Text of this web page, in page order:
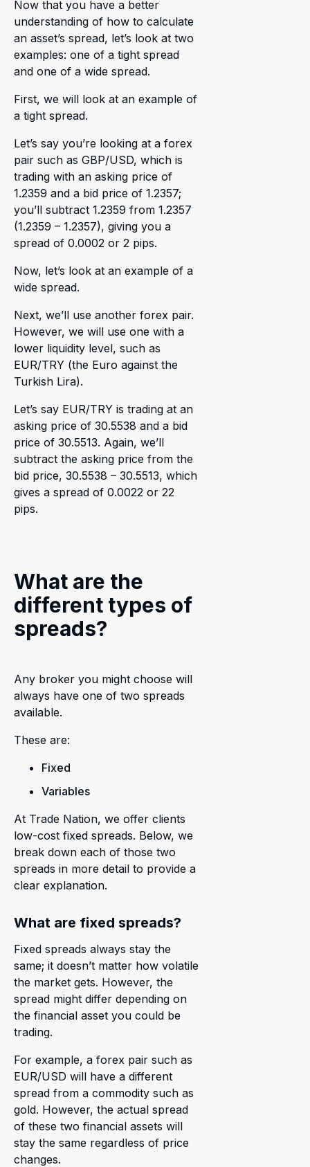
Now that you have a better
understanding of how to calculate
an asset’s spread, let’s look at two
examples: one of a tight spread
and one of a wide spread.
First, we will look at an example of
a tight spread.
Let’s say you’re looking at a forex
pair such as GBP/USD, which is
trading with an asking price of
1.2359 and a bid price of 1.2357;
you’ll subtract 1.2359 from 1.2357
(1.2359 – 1.2357), giving you a
spread of 0.0002 or 2 pips.
Now, let’s look at an example of a
wide spread.
Next, we’ll use another forex pair.
However, we will use one with a
lower liquidity level, such as
EUR/TRY (the Euro against the
Turkish Lira).
Let’s say EUR/TRY is trading at an
asking price of 30.5538 and a bid
price of 30.5513. Again, we’ll
subtract the asking price from the
bid price, 30.5538 – 30.5513, which
gives a spread of 0.0022 or 22
pips.
What are the
different types of
spreads?
Any broker you might choose will
always have one of two spreads
available.
These are:
Fixed
Variables
At Trade Nation, we offer clients
low-cost fixed spreads. Below, we
break down each of those two
spreads in more detail to provide a
clear explanation.
What are fixed spreads?
Fixed spreads always stay the
same; it doesn’t matter how volatile
the market gets. However, the
spread might differ depending on
the financial asset you could be
trading.
For example, a forex pair such as
EUR/USD will have a different
spread from a commodity such as
gold. However, the actual spread
of these two financial assets will
stay the same regardless of price
changes.